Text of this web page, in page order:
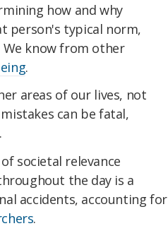
how and why
person's typical norm,
know from other
.
areas of our lives, not
can be fatal,
societal relevance
the day is a
accidents, accounting for
.